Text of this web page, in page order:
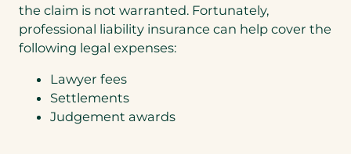
the claim is not warranted. Fortunately,
professional liability insurance can help cover the
following legal expenses:
Lawyer fees
Settlements
Judgement awards